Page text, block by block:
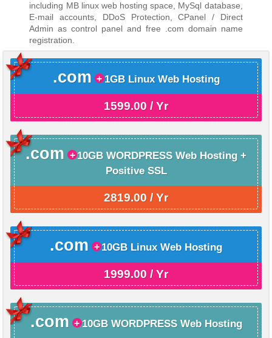
including MB linux web hosting space, MySql database,
E-mail accounts, DDoS Protection, CPanel / Direct
Admin as control panel and free .com domain name
registration.
.com 1GB Linux Web Hosting
1599.00 / Yr
.com
10GB WORDPRESS Web Hosting +
Positive SSL
2819.00 / Yr
.com 10GB Linux Web Hosting
1999.00 / Yr
.com 10GB WORDPRESS Web Hosting